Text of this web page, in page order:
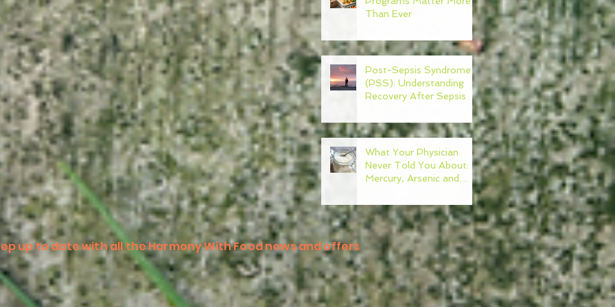
Than Ever
Post-Sepsis Syndrome
(PSS): Understanding
Recovery After Sepsis
What Your Physician
Never Told You About:
Mercury, Arsenic and
Mold In Our Food Supply
up to date with all the Harmony With Food news and offers